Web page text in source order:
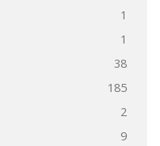
1
1
38
185
2
9